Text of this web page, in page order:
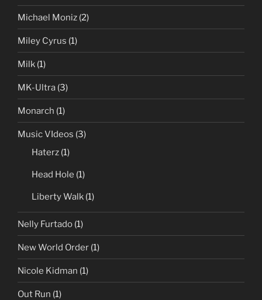
Michael Moniz (2)
Miley Cyrus (1)
Milk (1)
MK-Ultra (3)
Monarch (1)
Music VIdeos (3)
Haterz (1)
Head Hole (1)
Liberty Walk (1)
Nelly Furtado (1)
New World Order (1)
Nicole Kidman (1)
Out Run (1)